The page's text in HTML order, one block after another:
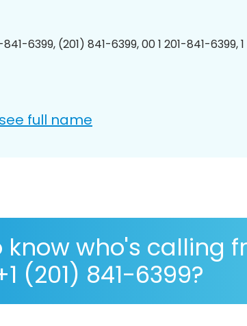
841-6399, (201) 841-6399, 00 1 201-841-6399,
full name
know who's calling
(201) 841-6399?